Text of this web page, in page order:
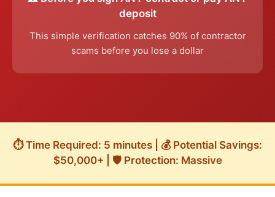
deposit
This simple verification catches 90% of contractor
scams before you lose a dollar
⏱️ Time Required: 5 minutes | 💰 Potential Savings:
$50,000+ | 🛡️ Protection: Massive